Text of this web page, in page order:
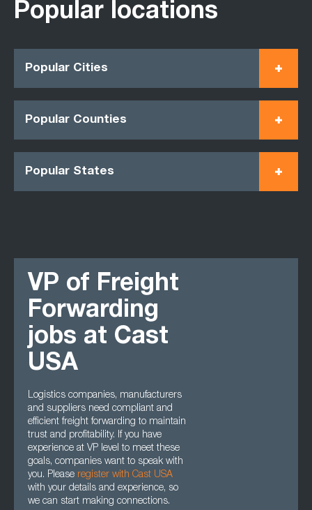
Popular locations
Popular Cities
Popular Counties
Popular States
VP of Freight
Forwarding
jobs at Cast
USA
Logistics companies, manufacturers
and suppliers need compliant and
efficient freight forwarding to maintain
trust and profitability. If you have
experience at VP level to meet these
goals, companies want to speak with
you. Please register with Cast USA
with your details and experience, so
we can start making connections.